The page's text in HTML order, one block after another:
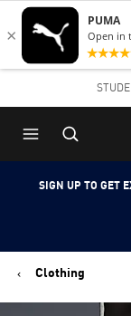
Skip
to
content
Skip
to
Content
SIGN UP TO GET
Clothing